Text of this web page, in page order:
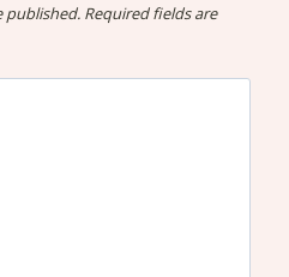
published. Required fields are